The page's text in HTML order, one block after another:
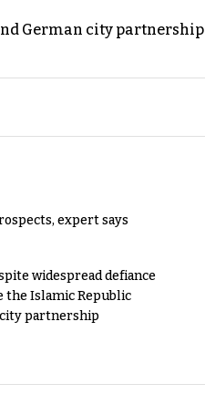
German city partnership
expert says
widespread defiance
the Islamic Republic
city partnership